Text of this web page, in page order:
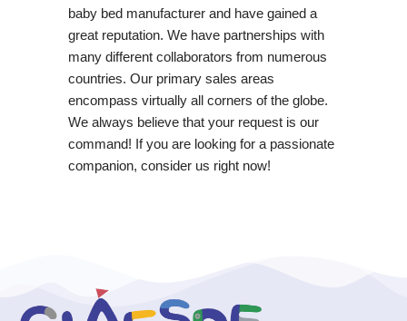
baby bed manufacturer and have gained a
great reputation. We have partnerships with
many different collaborators from numerous
countries. Our primary sales areas
encompass virtually all corners of the globe.
We always believe that your request is our
command! If you are looking for a passionate
companion, consider us right now!